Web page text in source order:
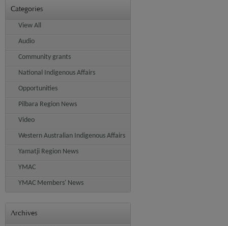
Categories
View All
Audio
Community grants
National Indigenous Affairs
Opportunities
Pilbara Region News
Video
Western Australian Indigenous Affairs
Yamatji Region News
YMAC
YMAC Members' News
Archives